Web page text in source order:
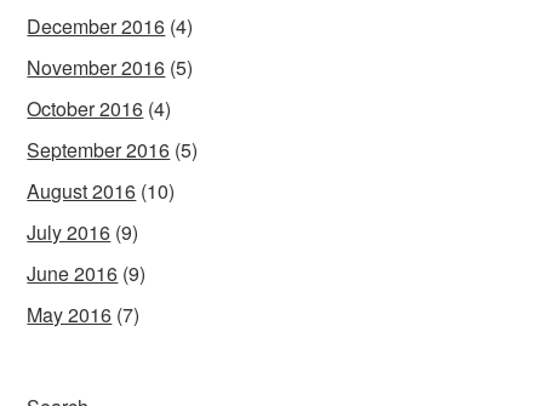
December 2016 (4)
November 2016 (5)
October 2016 (4)
September 2016 (5)
August 2016 (10)
July 2016 (9)
June 2016 (9)
May 2016 (7)